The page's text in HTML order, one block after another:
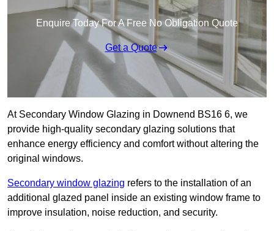
Enquire Today For A Free No Obligation Quote
Get a Quote
At Secondary Window Glazing in Downend BS16 6, we
provide high-quality secondary glazing solutions that
enhance energy efficiency and comfort without altering the
original windows.
Secondary window glazing refers to the installation of an
additional glazed panel inside an existing window frame to
improve insulation, noise reduction, and security.